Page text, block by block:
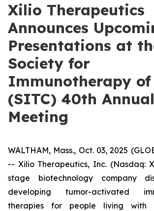
Xilio Therapeutics
Announces
Presentations at
Society for
Immunotherapy of
(SITC) 40th Annual
Meeting
WALTHAM, Mass., Oct. 03, 2025
-- Xilio Therapeutics, Inc. (Nasdaq:
stage biotechnology company
developing tumor-activated
therapies for people living with